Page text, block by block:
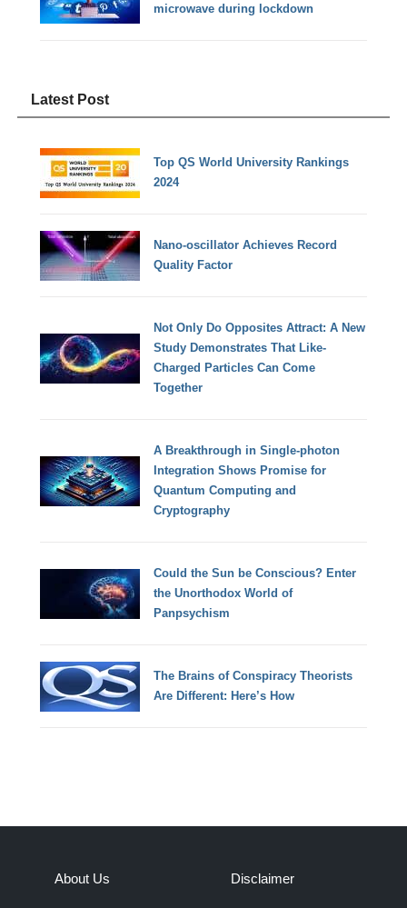
microwave during lockdown
Latest Post
Top QS World University Rankings
2024
Nano-oscillator Achieves Record
Quality Factor
Not Only Do Opposites Attract: A New
Study Demonstrates That Like-
Charged Particles Can Come
Together
A Breakthrough in Single-photon
Integration Shows Promise for
Quantum Computing and
Cryptography
Could the Sun be Conscious? Enter
the Unorthodox World of
Panpsychism
The Brains of Conspiracy Theorists
Are Different: Here’s How
About Us Disclaimer